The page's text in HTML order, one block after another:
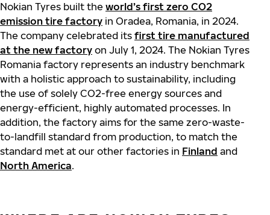
Nokian Tyres built the world’s first zero CO2
emission tire factory in Oradea, Romania, in 2024.
The company celebrated its first tire manufactured
at the new factory on July 1, 2024. The Nokian Tyres
Romania factory represents an industry benchmark
with a holistic approach to sustainability, including
the use of solely CO2-free energy sources and
energy-efficient, highly automated processes. In
addition, the factory aims for the same zero-waste-
to-landfill standard from production, to match the
standard met at our other factories in Finland and
North America.